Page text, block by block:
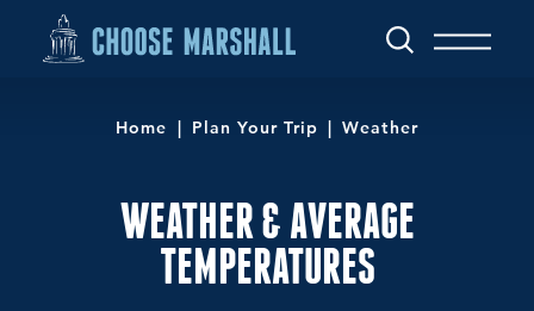
Skip to content
Home Plan Your Trip Weather
WEATHER & AVERAGE
TEMPERATURES